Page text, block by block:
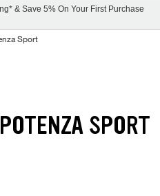
& Save 5% On Your First Purchase
Sport
SPORT